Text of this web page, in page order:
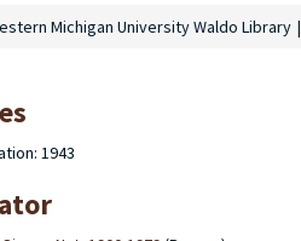
Michigan University Waldo Library
1943